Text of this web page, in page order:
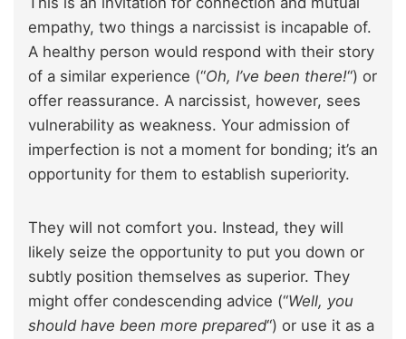
empathy, two things a narcissist is incapable of.
A healthy person would respond with their story
of a similar experience (“Oh, I’ve been there!“) or
offer reassurance. A narcissist, however, sees
vulnerability as weakness. Your admission of
imperfection is not a moment for bonding; it’s an
opportunity for them to establish superiority.
They will not comfort you. Instead, they will
likely seize the opportunity to put you down or
subtly position themselves as superior. They
might offer condescending advice (“Well, you
should have been more prepared“) or use it as a